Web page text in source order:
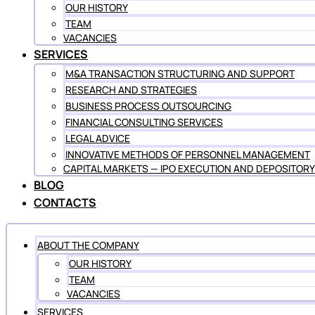
OUR HISTORY
TEAM
VACANCIES
SERVICES
M&A TRANSACTION STRUCTURING AND SUPPORT
RESEARCH AND STRATEGIES
BUSINESS PROCESS OUTSOURCING
FINANCIAL CONSULTING SERVICES
LEGAL ADVICE
INNOVATIVE METHODS OF PERSONNEL MANAGEMENT
CAPITAL MARKETS — IPO EXECUTION AND
BLOG
CONTACTS
ABOUT THE COMPANY
OUR HISTORY
TEAM
VACANCIES
SERVICES